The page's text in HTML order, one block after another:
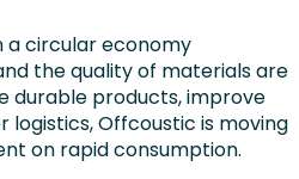
a circular economy
the quality of materials are
durable products, improve
Offcoustic is moving
on rapid consumption.